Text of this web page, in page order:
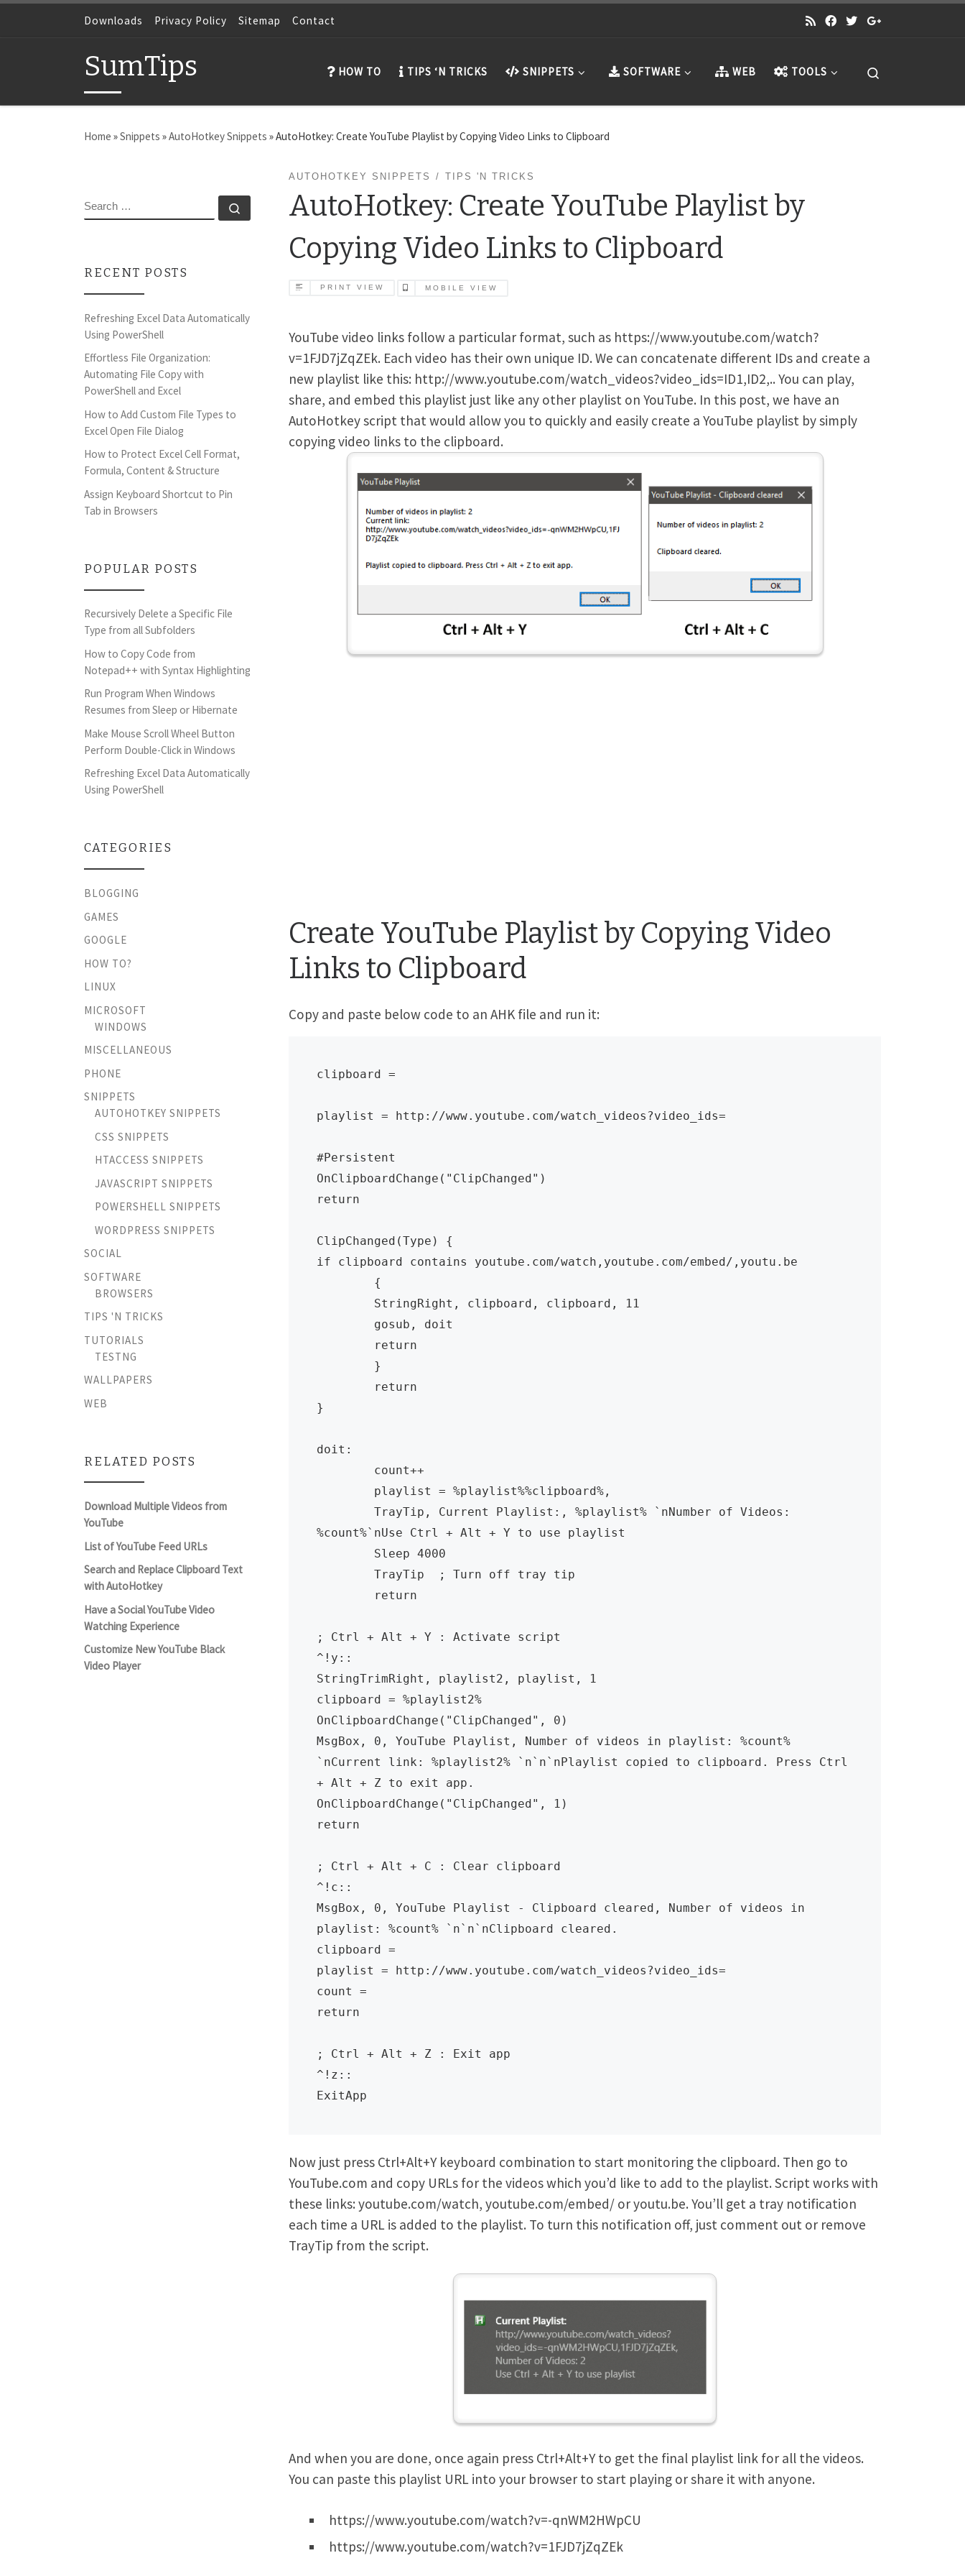
Skip to contentDownloads Privacy Policy Sitemap Contact
SumTips HOW TO TIPS ‘N TRICKS SNIPPETS SOFTWARE WEB TOOLS
Home »Snippets »AutoHotkey Snippets »AutoHotkey: Create YouTube Playlist by Copying Video Links to Clipboard
AUTOHOTKEY SNIPPETS TIPS 'N TRICKS
AutoHotkey: Create YouTube Playlist by
Copying Video Links to Clipboard
PRINT VIEW MOBILE VIEW
YouTube video links follow a particular format, such as https://www.youtube.com/watch?
v=1FJD7jZqZEk. Each video has their own unique ID. We can concatenate different IDs and create a
new playlist like this: http://www.youtube.com/watch_videos?video_ids=ID1,ID2,.. You can play,
share, and embed this playlist just like any other playlist on YouTube. In this post, we have an
AutoHotkey script that would allow you to quickly and easily create a YouTube playlist by simply
copying video links to the clipboard.
Create YouTube Playlist by Copying Video
Links to Clipboard
Copy and paste below code to an AHK file and run it:
clipboard =
playlist = http://www.youtube.com/watch_videos?video_ids=
#Persistent
OnClipboardChange("ClipChanged")
return
ClipChanged(Type) {
if clipboard contains youtube.com/watch,youtube.com/embed/,youtu.be
}
doit:
%count%`nUse Ctrl + Alt + Y to use playlist
; Ctrl + Alt + Y : Activate script
^!y::
StringTrimRight, playlist2, playlist, 1
clipboard = %playlist2%
OnClipboardChange("ClipChanged", 0)
MsgBox, 0, YouTube Playlist, Number of videos in playlist: %count%
`nCurrent link: %playlist2% `n`n`nPlaylist copied to clipboard. Press Ctrl
+ Alt + Z to exit app.
OnClipboardChange("ClipChanged", 1)
return
; Ctrl + Alt + C : Clear clipboard
^!c::
MsgBox, 0, YouTube Playlist - Clipboard cleared, Number of videos in
playlist: %count% `n`n`nClipboard cleared.
clipboard =
playlist = http://www.youtube.com/watch_videos?video_ids=
count =
return
; Ctrl + Alt + Z : Exit app
^!z::
ExitApp
Now just press Ctrl+Alt+Y keyboard combination to start monitoring the clipboard. Then go to
YouTube.com and copy URLs for the videos which you’d like to add to the playlist. Script works with
these links: youtube.com/watch, youtube.com/embed/ or youtu.be. You’ll get a tray notification
each time a URL is added to the playlist. To turn this notification off, just comment out or remove
TrayTip from the script.
And when you are done, once again press Ctrl+Alt+Y to get the final playlist link for all the videos.
You can paste this playlist URL into your browser to start playing or share it with anyone.
https://www.youtube.com/watch?v=-qnWM2HWpCU
https://www.youtube.com/watch?v=1FJD7jZqZEk
SEARCH Search …
RECENT POSTS
Refreshing Excel Data Automatically
Using PowerShell
Effortless File Organization:
Automating File Copy with
PowerShell and Excel
How to Add Custom File Types to
Excel Open File Dialog
How to Protect Excel Cell Format,
Formula, Content & Structure
Assign Keyboard Shortcut to Pin
Tab in Browsers
POPULAR POSTS
Recursively Delete a Specific File
Type from all Subfolders
How to Copy Code from
Notepad++ with Syntax Highlighting
Run Program When Windows
Resumes from Sleep or Hibernate
Make Mouse Scroll Wheel Button
Perform Double-Click in Windows
Refreshing Excel Data Automatically
Using PowerShell
CATEGORIES
BLOGGING
GAMES
GOOGLE
HOW TO?
LINUX
MICROSOFT
WINDOWS
MISCELLANEOUS
PHONE
SNIPPETS
AUTOHOTKEY SNIPPETS
CSS SNIPPETS
HTACCESS SNIPPETS
JAVASCRIPT SNIPPETS
POWERSHELL SNIPPETS
WORDPRESS SNIPPETS
SOCIAL
SOFTWARE
BROWSERS
TIPS 'N TRICKS
TUTORIALS
TESTNG
WALLPAPERS
WEB
RELATED POSTS
Download Multiple Videos from
YouTube
List of YouTube Feed URLs
Search and Replace Clipboard Text
with AutoHotkey
Have a Social YouTube Video
Watching Experience
Customize New YouTube Black
Video Player